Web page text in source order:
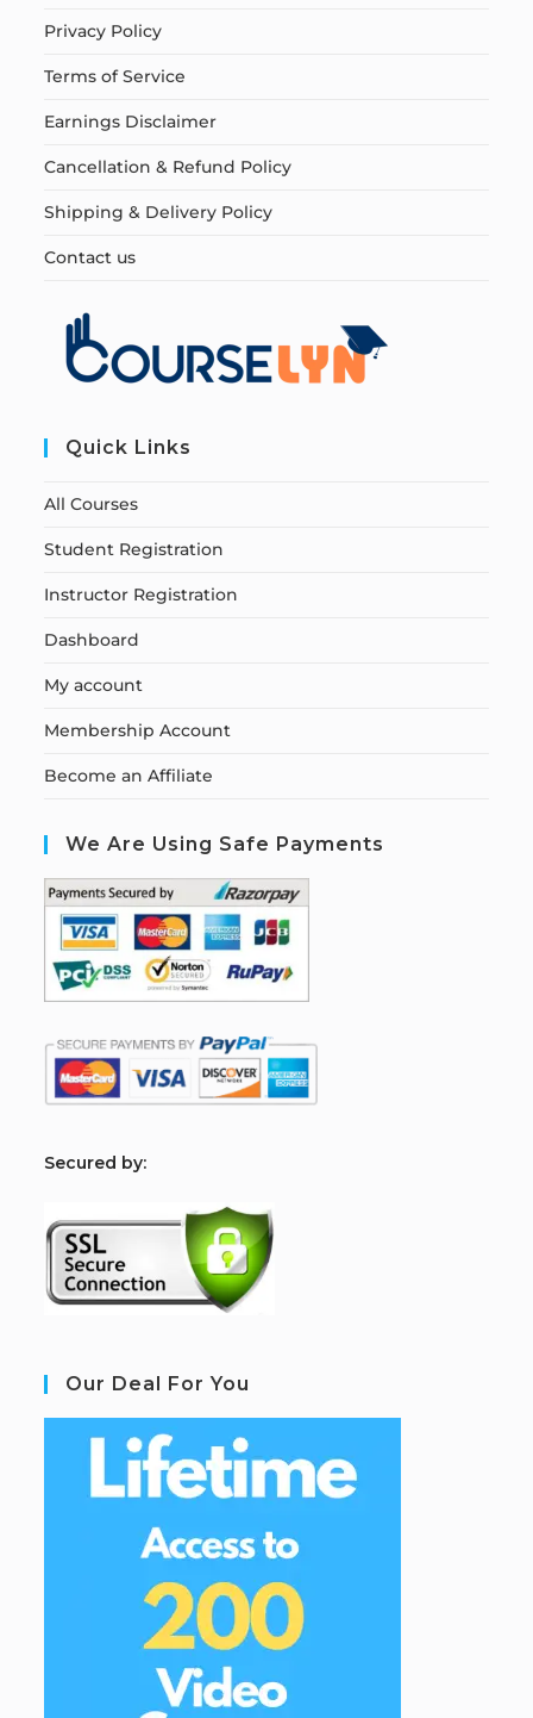
Privacy Policy
Terms of Service
Earnings Disclaimer
Cancellation & Refund Policy
Shipping & Delivery Policy
Contact us
Quick Links
All Courses
Student Registration
Instructor Registration
Dashboard
My account
Membership Account
Become an Affiliate
We Are Using Safe Payments
Secured by:
Our Deal For You